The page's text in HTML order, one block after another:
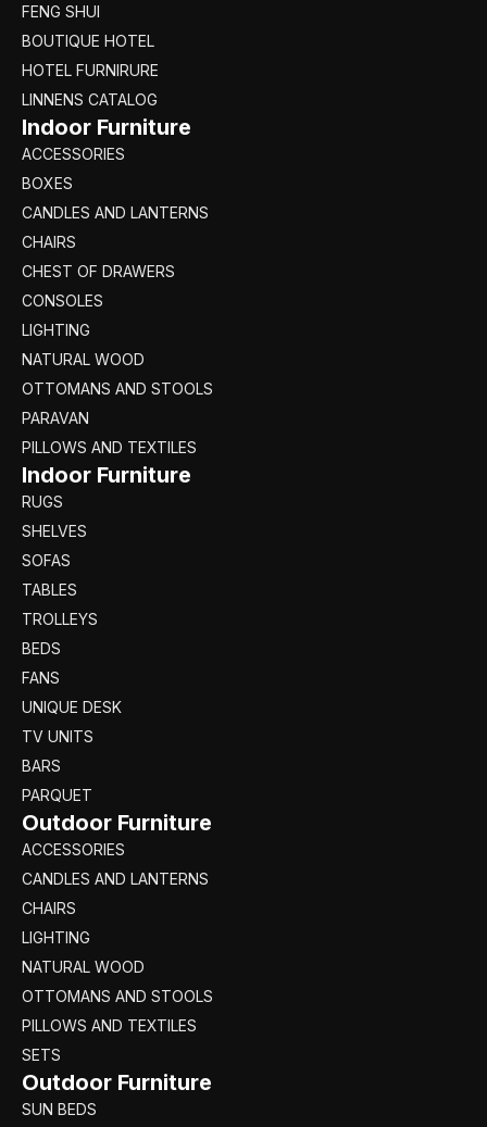
FENG SHUI
BOUTIQUE HOTEL
HOTEL FURNIRURE
LINNENS CATALOG
Indoor Furniture
ACCESSORIES
BOXES
CANDLES AND LANTERNS
CHAIRS
CHEST OF DRAWERS
CONSOLES
LIGHTING
NATURAL WOOD
OTTOMANS AND STOOLS
PARAVAN
PILLOWS AND TEXTILES
Indoor Furniture
RUGS
SHELVES
SOFAS
TABLES
TROLLEYS
BEDS
FANS
UNIQUE DESK
TV UNITS
BARS
PARQUET
Outdoor Furniture
ACCESSORIES
CANDLES AND LANTERNS
CHAIRS
LIGHTING
NATURAL WOOD
OTTOMANS AND STOOLS
PILLOWS AND TEXTILES
SETS
Outdoor Furniture
SUN BEDS